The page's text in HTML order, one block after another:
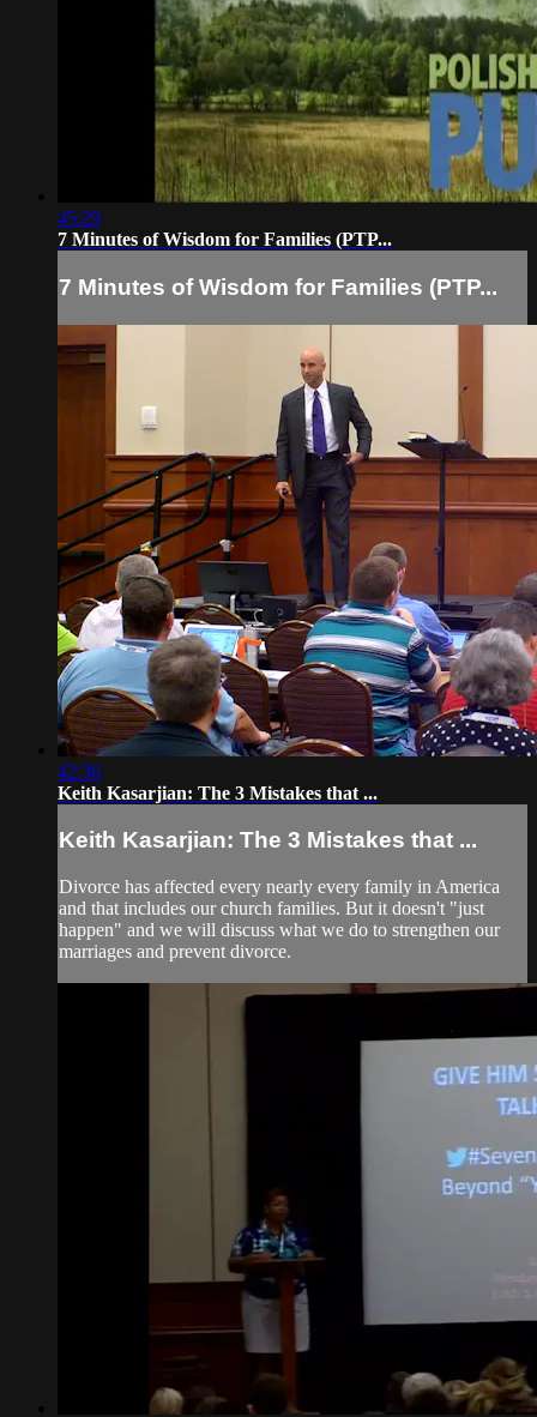
45:29
7 Minutes of Wisdom for Families (PTP...
7 Minutes of Wisdom for Families (PTP...
42:36
Keith Kasarjian: The 3 Mistakes that ...
Keith Kasarjian: The 3 Mistakes that ...
Divorce has affected every nearly every family in America
and that includes our church families. But it doesn't "just
happen" and we will discuss what we do to strengthen our
marriages and prevent divorce.